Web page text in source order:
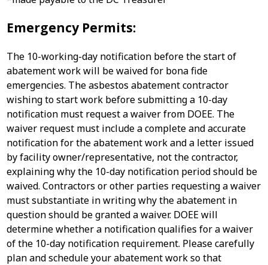
Emergency Permits:
The 10-working-day notification before the start of
abatement work will be waived for bona fide
emergencies. The asbestos abatement contractor
wishing to start work before submitting a 10-day
notification must request a waiver from DOEE. The
waiver request must include a complete and accurate
notification for the abatement work and a letter issued
by facility owner/representative, not the contractor,
explaining why the 10-day notification period should be
waived. Contractors or other parties requesting a waiver
must substantiate in writing why the abatement in
question should be granted a waiver. DOEE will
determine whether a notification qualifies for a waiver
of the 10-day notification requirement. Please carefully
plan and schedule your abatement work so that